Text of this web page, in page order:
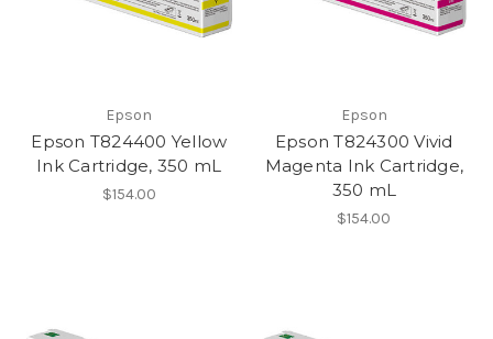
Epson
Epson T824400 Yellow
Ink Cartridge, 350 mL
$154.00
Epson
Epson T824300 Vivid
Magenta Ink Cartridge,
350 mL
$154.00